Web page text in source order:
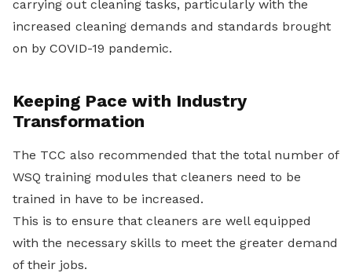
carrying out cleaning tasks, particularly with the
increased cleaning demands and standards brought
on by COVID-19 pandemic.
Keeping Pace with Industry
Transformation
The TCC also recommended that the total number of
WSQ training modules that cleaners need to be
trained in have to be increased.
This is to ensure that cleaners are well equipped
with the necessary skills to meet the greater demand
of their jobs.